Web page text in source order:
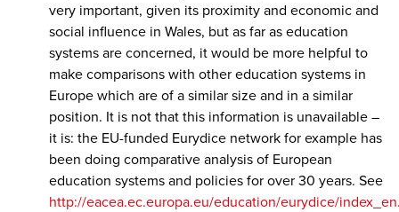
very important, given its proximity and economic and
social influence in Wales, but as far as education
systems are concerned, it would be more helpful to
make comparisons with other education systems in
Europe which are of a similar size and in a similar
position. It is not that this information is unavailable –
it is: the EU-funded Eurydice network for example has
been doing comparative analysis of European
education systems and policies for over 30 years. See
http://eacea.ec.europa.eu/education/eurydice/